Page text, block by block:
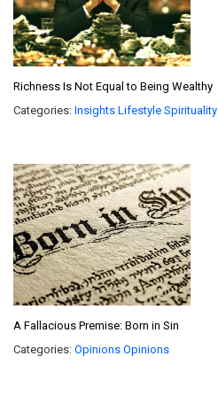
Richness Is Not Equal to Being Wealthy
Categories: Insights Lifestyle Spirituality
A Fallacious Premise: Born in Sin
Categories: Opinions Opinions